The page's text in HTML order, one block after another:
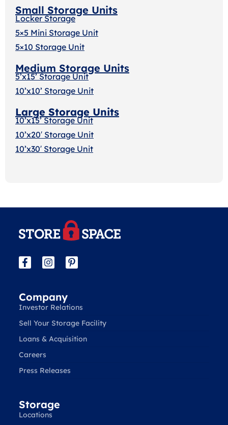
Small Storage Units
Locker Storage
5×5 Mini Storage Unit
5×10 Storage Unit
Medium Storage Units
5’x15’ Storage Unit
10’x10’ Storage Unit
Large Storage Units
10’x15’ Storage Unit
10’x20′ Storage Unit
10’x30′ Storage Unit
Company
Investor Relations
Sell Your Storage Facility
Loans & Acquisition
Careers
Press Releases
Storage
Locations